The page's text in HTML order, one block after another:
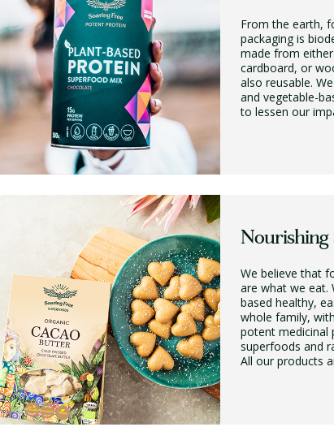
From the earth,
packaging is
made from
cardboard, or
also reusable.
and vegetable-
to lessen our
Nourishing
We believe that
are what we eat.
based healthy,
whole family,
potent medicinal
superfoods and
All our products